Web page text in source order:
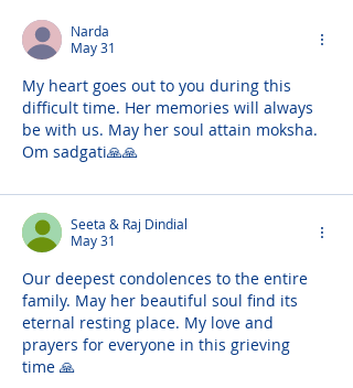
Narda
May 31
My heart goes out to you during this
difficult time. Her memories will always
be with us. May her soul attain moksha.
Om sadgati🙏🙏
Seeta & Raj Dindial
May 31
Our deepest condolences to the entire
family. May her beautiful soul find its
eternal resting place. My love and
prayers for everyone in this grieving
time 🙏